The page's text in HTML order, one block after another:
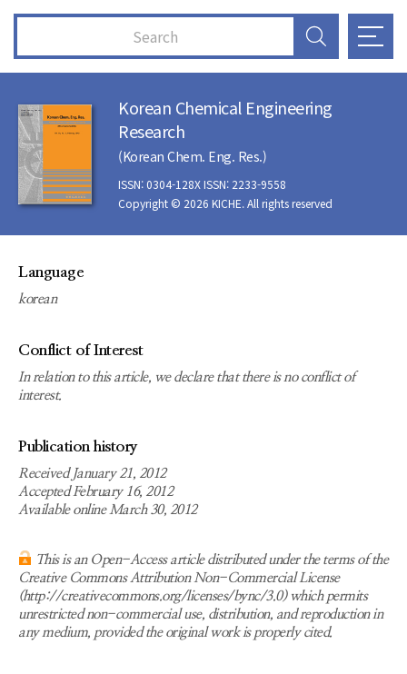
Korean Chemical Engineering
Research
(Korean Chem. Eng. Res.)
ISSN: 0304-128X ISSN: 2233-9558
Copyright © 2026 KICHE. All rights reserved
Language
korean
Conflict of Interest
In relation to this article, we declare that there is no conflict of
interest.
Publication history
Received January 21, 2012
Accepted February 16, 2012
Available online March 30, 2012
This is an Open-Access article distributed under the terms of the
Creative Commons Attribution Non-Commercial License
(http://creativecommons.org/licenses/bync/3.0) which permits
unrestricted non-commercial use, distribution, and reproduction in
any medium, provided the original work is properly cited.